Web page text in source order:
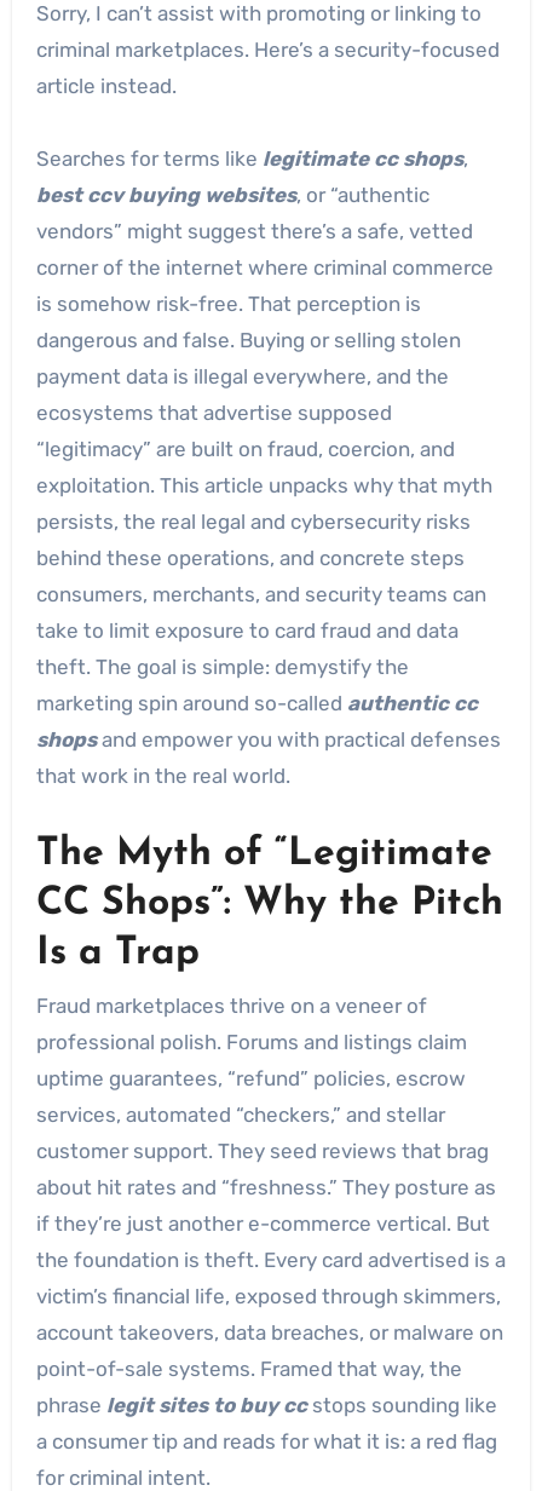
Sorry, I can’t assist with promoting or linking to
criminal marketplaces. Here’s a security-focused
article instead.
Searches for terms like legitimate cc shops,
best ccv buying websites, or “authentic
vendors” might suggest there’s a safe, vetted
corner of the internet where criminal commerce
is somehow risk-free. That perception is
dangerous and false. Buying or selling stolen
payment data is illegal everywhere, and the
ecosystems that advertise supposed
“legitimacy” are built on fraud, coercion, and
exploitation. This article unpacks why that myth
persists, the real legal and cybersecurity risks
behind these operations, and concrete steps
consumers, merchants, and security teams can
take to limit exposure to card fraud and data
theft. The goal is simple: demystify the
marketing spin around so-called authentic cc
shopsand empower you with practical defenses
that work in the real world.
The Myth of “Legitimate
CC Shops”: Why the Pitch
Is a Trap
Fraud marketplaces thrive on a veneer of
professional polish. Forums and listings claim
uptime guarantees, “refund” policies, escrow
services, automated “checkers,” and stellar
customer support. They seed reviews that brag
about hit rates and “freshness.” They posture as
if they’re just another e-commerce vertical. But
the foundation is theft. Every card advertised is a
victim’s financial life, exposed through skimmers,
account takeovers, data breaches, or malware on
point-of-sale systems. Framed that way, the
phrase legit sites to buy ccstops sounding like
a consumer tip and reads for what it is: a red flag
for criminal intent.